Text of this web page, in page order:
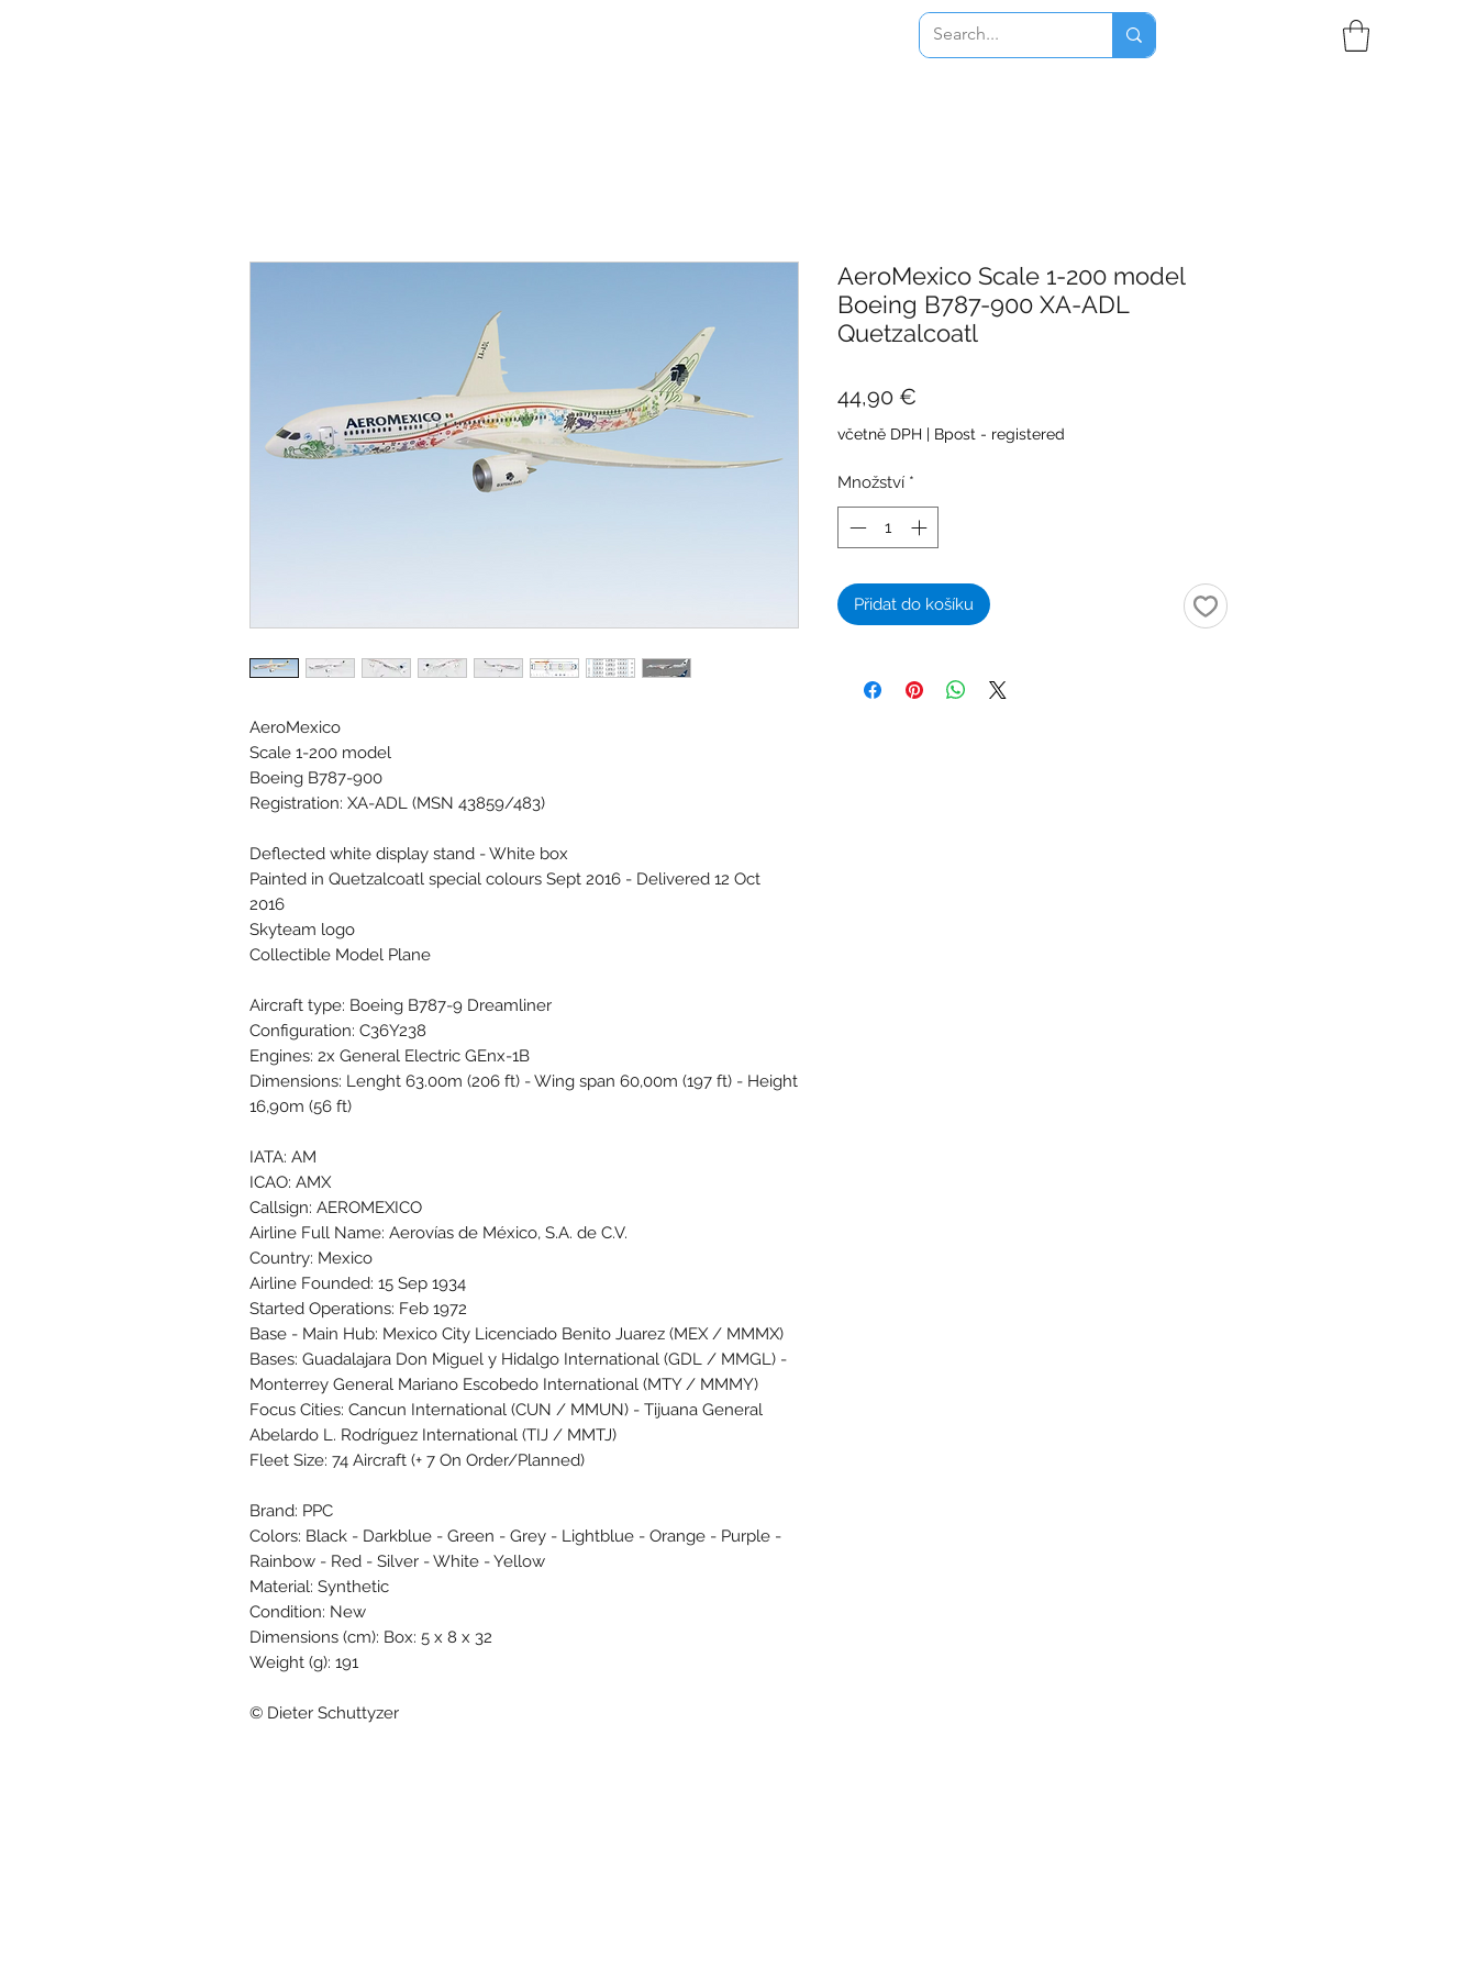
AeroMexico
Scale 1-200 model
Boeing B787-900
Registration: XA-ADL (MSN 43859/483)
Deflected white display stand - White box
Painted in Quetzalcoatl special colours Sept 2016 - Delivered 12 Oct
2016
Skyteam logo
Collectible Model Plane
Aircraft type: Boeing B787-9 Dreamliner
Configuration: C36Y238
Engines: 2x General Electric GEnx-1B
Dimensions: Lenght 63.00m (206 ft) - Wing span 60,00m (197 ft) - Height
16,90m (56 ft)
IATA: AM
ICAO: AMX
Callsign: AEROMEXICO
Airline Full Name: Aerovías de México, S.A. de C.V.
Country: Mexico
Airline Founded: 15 Sep 1934
Started Operations: Feb 1972
Base - Main Hub: Mexico City Licenciado Benito Juarez (MEX / MMMX)
Bases: Guadalajara Don Miguel y Hidalgo International (GDL / MMGL) -
Monterrey General Mariano Escobedo International (MTY / MMMY)
Focus Cities: Cancun International (CUN / MMUN) - Tijuana General
Abelardo L. Rodríguez International (TIJ / MMTJ)
Fleet Size: 74 Aircraft (+ 7 On Order/Planned)
Brand: PPC
Colors: Black - Darkblue - Green - Grey - Lightblue - Orange - Purple -
Rainbow - Red - Silver - White - Yellow
Material: Synthetic
Condition: New
Dimensions (cm): Box: 5 x 8 x 32
Weight (g): 191
© Dieter Schuttyzer
AeroMexico Scale 1-200 model
Boeing B787-900 XA-ADL
Quetzalcoatl
44,90 €
včetně DPH | Bpost - registered
Množství *
Přidat do košíku